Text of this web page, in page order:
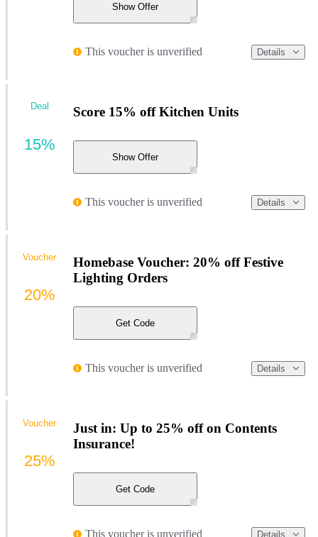
Show Offer
This voucher is unverified Details
Score 15% off Kitchen Units
Show Offer
This voucher is unverified Details
Deal
15%
Homebase Voucher: 20% off Festive
Lighting Orders
Get Code
This voucher is unverified Details
Voucher
20%
Just in: Up to 25% off on Contents
Insurance!
Get Code
This voucher is unverified Details
Voucher
25%